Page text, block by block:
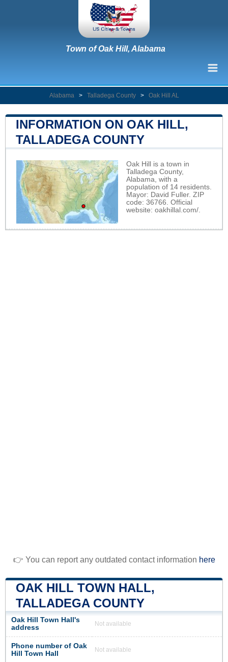
Town of Oak Hill, Alabama
Alabama > Talladega County > Oak Hill AL
INFORMATION ON OAK HILL,
TALLADEGA COUNTY
Oak Hill is a town in
Talladega County,
Alabama, with a
population of 14 residents.
Mayor: David Fuller. ZIP
code: 36766. Official
website: oakhillal.com/
👉 You can report any outdated contact information here
OAK HILL TOWN HALL,
TALLADEGA COUNTY
Oak Hill Town Hall's
address
Not available
Phone number of Oak
Hill Town Hall
Not available